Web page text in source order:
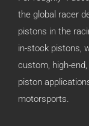
the global racer
pistons in the
in-stock pistons,
custom, high-
piston
motorsports.